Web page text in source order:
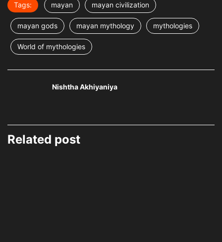
Tags: mayan mayan civilization
mayan gods mayan mythology mythologies
World of mythologies
Nishtha Akhiyaniya
Related post